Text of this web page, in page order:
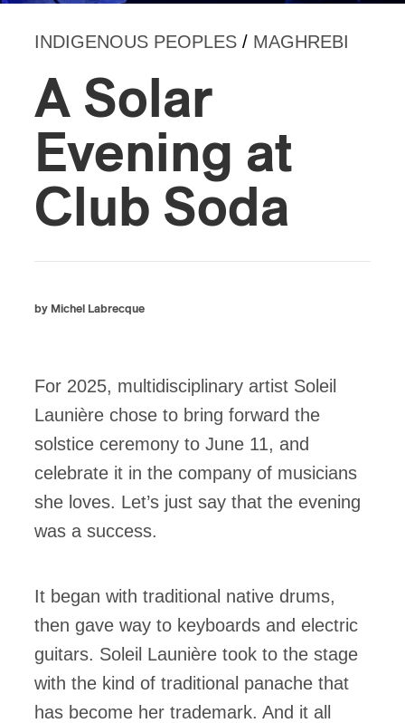
INDIGENOUS PEOPLES / MAGHREBI
A Solar
Evening at
Club Soda
by Michel Labrecque
For 2025, multidisciplinary artist Soleil
Launière chose to bring forward the
solstice ceremony to June 11, and
celebrate it in the company of musicians
she loves. Let’s just say that the evening
was a success.
It began with traditional native drums,
then gave way to keyboards and electric
guitars. Soleil Launière took to the stage
with the kind of traditional panache that
has become her trademark. And it all